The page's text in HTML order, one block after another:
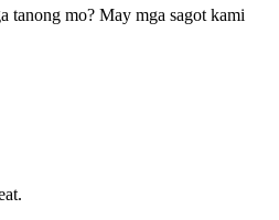
tanong mo? May mga sagot kami